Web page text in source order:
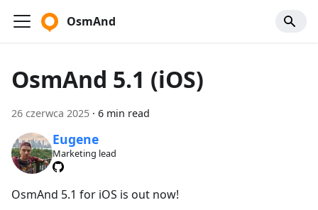
OsmAnd
OsmAnd 5.1 (iOS)
26 czerwca 2025 · 6 min read
Eugene
Marketing lead
OsmAnd 5.1 for iOS is out now!